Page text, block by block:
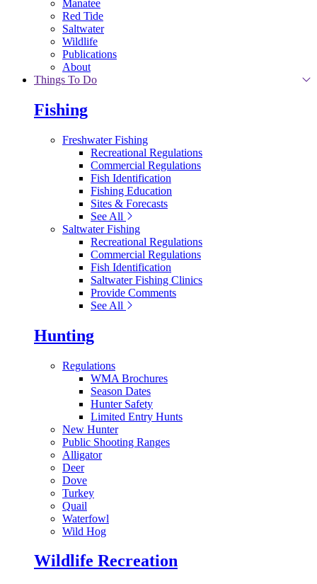
Manatee
Red Tide
Saltwater
Wildlife
Publications
About
Things To Do
Fishing
Freshwater Fishing
Recreational Regulations
Commercial Regulations
Fish Identification
Fishing Education
Sites & Forecasts
See All
Saltwater Fishing
Recreational Regulations
Commercial Regulations
Fish Identification
Saltwater Fishing Clinics
Provide Comments
See All
Hunting
Regulations
WMA Brochures
Season Dates
Hunter Safety
Limited Entry Hunts
New Hunter
Public Shooting Ranges
Alligator
Deer
Dove
Turkey
Quail
Waterfowl
Wild Hog
Wildlife Recreation